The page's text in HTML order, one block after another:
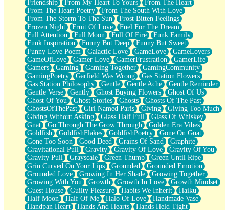
Friendship
From My Heart To Yours
From The Heart
From The Heart Poetry
From The South With Love
From The Storm To The Sun
Frost Bitten Feelings
Frozen Night
Fruit Of Love
Fuel For The Dream
Full Attention
Full Moon Full Of Fire
Funk Family
Funk Inspiration
Funny But Deep
Funny But Sweet
Funny Love Poem
Galactic Love GameLove
GameLovers
GameOfLove
Gamer Love GamerFrustration
GamerLife
Gamers
Gaming Gaming Together
GamingCommunity
GamingPoetry
Garfield Was Wrong
Gas Station Flowers
Gas Station Philosophy
Gentle Gentle Ache
Gentle Reminder
Gentle Verse
Gently Ghost Buying Flowers
Ghost Of Us
Ghost Of You
Ghost Stories Ghosts
Ghosts Of The Past
GhostsOfThePast
Girl Named Paris Giving
Giving Too Much
Giving Without Asking
Glass Half Full
Glass Of Whiskey
Gnat
Go Through The Grow Through
Golden Era Vibes
Goldfish
GoldfishFlakes GoldfishPoetry
Gone On Gnat
Gone Too Soon
Good Deed Grains Of Sand
Graphite
Gravitational Pull
Gravity Gravity Of Love
Gravity Of You
Gravity Pull
Grayscale Green Thumb
Green Until Ripe
Grin Curved On Your Lips
Grounded
Grounded Emotion
Grounded Love
Growing In Her Shade
Growing Together
Growing With You
Growth Growth In Love
Growth Mindset
Guest House
Guilty Pleasure Habits We Inherit
Haiku
Half Moon
Half Of Me Halo Of Love
Handmade Vase
Handpan Heart
Hands And Hearts
Hands Held Tight